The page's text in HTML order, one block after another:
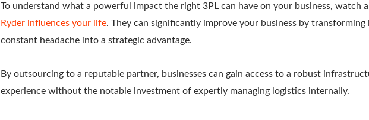
To understand what a powerful impact the right 3PL can have on your business, watch a
Ryder influences your life. They can significantly improve your business by transforming
constant headache into a strategic advantage.
By outsourcing to a reputable partner, businesses can gain access to a robust
experience without the notable investment of expertly managing logistics internally.